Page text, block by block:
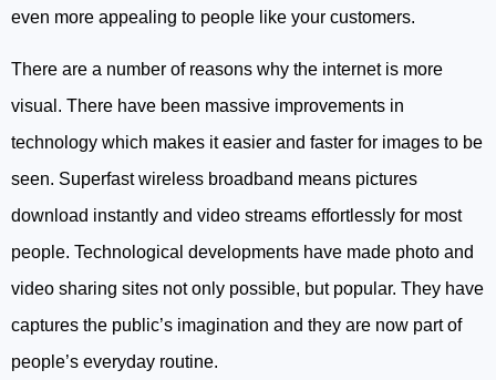
even more appealing to people like your customers.
There are a number of reasons why the internet is more
visual. There have been massive improvements in
technology which makes it easier and faster for images to be
seen. Superfast wireless broadband means pictures
download instantly and video streams effortlessly for most
people. Technological developments have made photo and
video sharing sites not only possible, but popular. They have
captures the public’s imagination and they are now part of
people’s everyday routine.